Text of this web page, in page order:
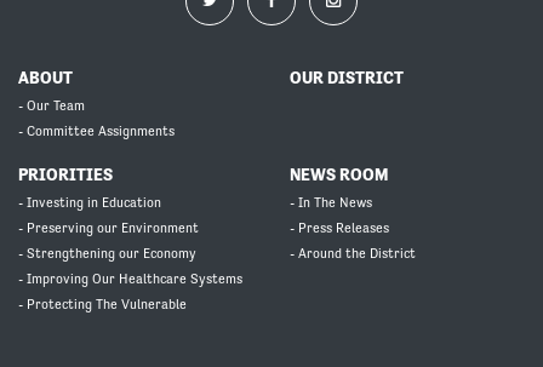
ABOUT
- Our Team
- Committee Assignments
OUR DISTRICT
PRIORITIES
- Investing in Education
- Preserving our Environment
- Strengthening our Economy
- Improving Our Healthcare Systems
- Protecting The Vulnerable
NEWS ROOM
- In The News
- Press Releases
- Around the District